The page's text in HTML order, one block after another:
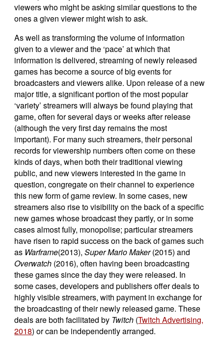
viewers who might be asking similar questions to the
ones a given viewer might wish to ask.
As well as transforming the volume of information
given to a viewer and the ‘pace’ at which that
information is delivered, streaming of newly released
games has become a source of big events for
broadcasters and viewers alike. Upon release of a new
major title, a significant portion of the most popular
‘variety’ streamers will always be found playing that
game, often for several days or weeks after release
(although the very first day remains the most
important). For many such streamers, their personal
records for viewership numbers often come on these
kinds of days, when both their traditional viewing
public, and new viewers interested in the game in
question, congregate on their channel to experience
this new form of game review. In some cases, new
streamers also rise to visibility on the back of a specific
new games whose broadcast they partly, or in some
cases almost fully, monopolise; particular streamers
have risen to rapid success on the back of games such
as Warframe(2013),Super Mario Maker(2015) and
Overwatch (2016), often having been broadcasting
these games since the day they were released. In
some cases, developers and publishers offer deals to
highly visible streamers, with payment in exchange for
the broadcasting of their newly released game. These
deals are both facilitated by Twitch (Twitch Advertising,
2018) or can be independently arranged.